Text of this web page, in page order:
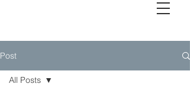
Post
All Posts